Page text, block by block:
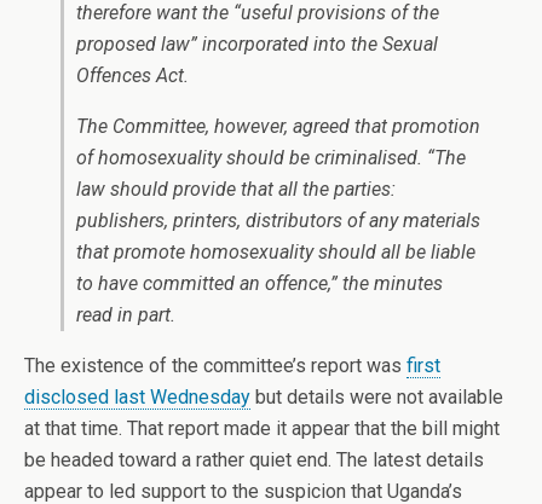
therefore want the “useful provisions of the
proposed law” incorporated into the Sexual
Offences Act.
The Committee, however, agreed that promotion
of homosexuality should be criminalised. “The
law should provide that all the parties:
publishers, printers, distributors of any materials
that promote homosexuality should all be liable
to have committed an offence,” the minutes
read in part.
The existence of the committee’s report was first
disclosed last Wednesday but details were not available
at that time. That report made it appear that the bill might
be headed toward a rather quiet end. The latest details
appear to led support to the suspicion that Uganda’s